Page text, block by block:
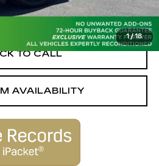
1/18
-$4,950
$18,990
TO CALL
AVAILABILITY